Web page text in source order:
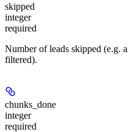
skipped
integer
required
Number of leads skipped (e.g.
filtered).
chunks_done
integer
required